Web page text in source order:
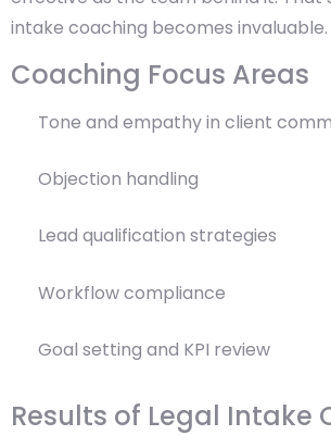
intake coaching becomes invaluable.
Coaching Focus Areas
Tone and empathy in client
Objection handling
Lead qualification strategies
Workflow compliance
Goal setting and KPI review
Results of Legal Intake